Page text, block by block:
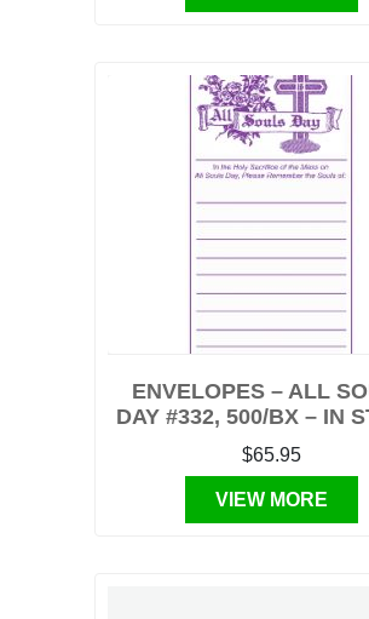
ENVELOPES – ALL
DAY #332, 500/BX – IN
$65.95
VIEW MORE